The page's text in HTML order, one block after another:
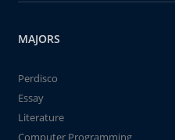
MAJORS
Perdisco
Essay
Literature
Computer Programming